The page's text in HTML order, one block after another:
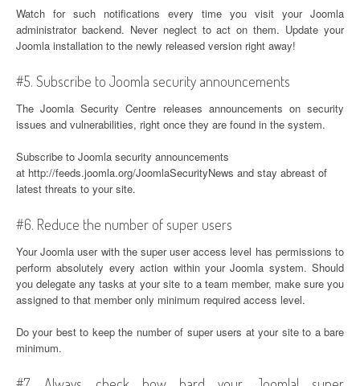
Watch for such notifications every time you visit your Joomla
administrator backend. Never neglect to act on them. Update your
Joomla installation to the newly released version right away!
#5. Subscribe to Joomla security announcements
The Joomla Security Centre releases announcements on security
issues and vulnerabilities, right once they are found in the system.
Subscribe to Joomla security announcements
at http://feeds.joomla.org/JoomlaSecurityNews and stay abreast of
latest threats to your site.
#6. Reduce the number of super users
Your Joomla user with the super user access level has permissions to
perform absolutely every action within your Joomla system. Should
you delegate any tasks at your site to a team member, make sure you
assigned to that member only minimum required access level.
Do your best to keep the number of super users at your site to a bare
minimum.